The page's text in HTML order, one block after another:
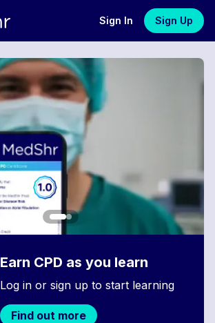
Sign In Sign Up
Earn CPD as you learn
Log in or sign up to start learning
Find out more